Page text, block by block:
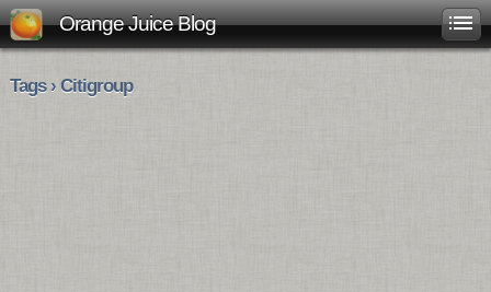
Orange Juice Blog
Tags › Citigroup